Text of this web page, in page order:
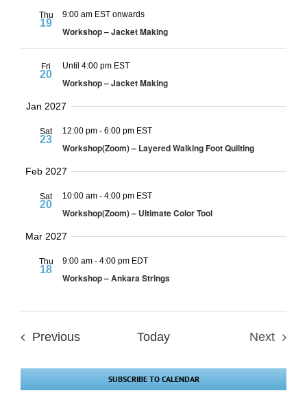
Thu
19
9:00 am EST onwards
Workshop – Jacket Making
Fri
20
Until 4:00 pm EST
Workshop – Jacket Making
Jan 2027
Sat
23
12:00 pm - 6:00 pm EST
Workshop(Zoom) – Layered Walking Foot Quilting
Feb 2027
Sat
20
10:00 am - 4:00 pm EST
Workshop(Zoom) – Ultimate Color Tool
Mar 2027
Thu
18
9:00 am - 4:00 pm EDT
Workshop – Ankara Strings
PreviousEvents Today
Next
SUBSCRIBE TO CALENDAR